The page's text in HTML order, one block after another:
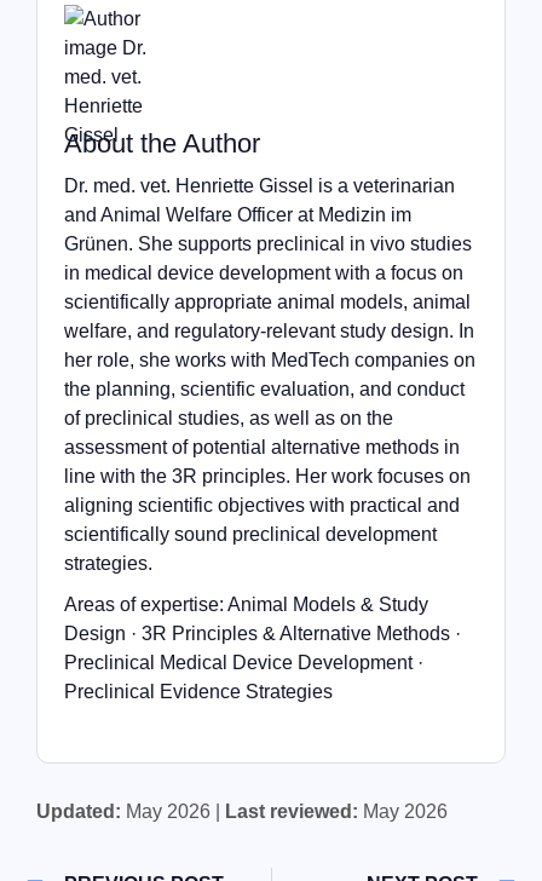
About the Author
Dr. med. vet. Henriette Gissel is a veterinarian
and Animal Welfare Officer at Medizin im
Grünen. She supports preclinical in vivo studies
in medical device development with a focus on
scientifically appropriate animal models, animal
welfare, and regulatory-relevant study design. In
her role, she works with MedTech companies on
the planning, scientific evaluation, and conduct
of preclinical studies, as well as on the
assessment of potential alternative methods in
line with the 3R principles. Her work focuses on
aligning scientific objectives with practical and
scientifically sound preclinical development
strategies.
Areas of expertise: Animal Models & Study
Design · 3R Principles & Alternative Methods ·
Preclinical Medical Device Development ·
Preclinical Evidence Strategies
Updated: May 2026 | Last reviewed: May 2026